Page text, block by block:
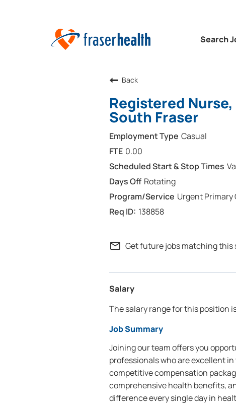
Search
Back
Registered
South Fraser
Casual
0.00
Rotating
Urgent Primary
138858
mail_outline Get future jobs matching this
Salary
The salary range for this position
Job Summary
Joining our team offers you
professionals who are excellent
competitive compensation
comprehensive health benefits,
difference every single day in